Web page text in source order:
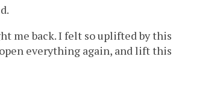
me back. I felt so uplifted by this
everything again, and lift this